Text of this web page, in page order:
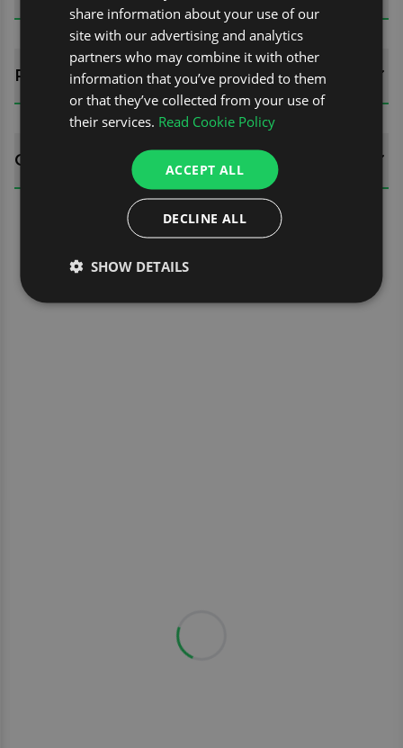
REVIEWS (0)
QUESTIONS
share information about your use of our
site with our advertising and analytics
partners who may combine it with other
information that you’ve provided to them
or that they’ve collected from your use of
their services. Read Cookie Policy
ACCEPT ALL
DECLINE ALL
SHOW DETAILS